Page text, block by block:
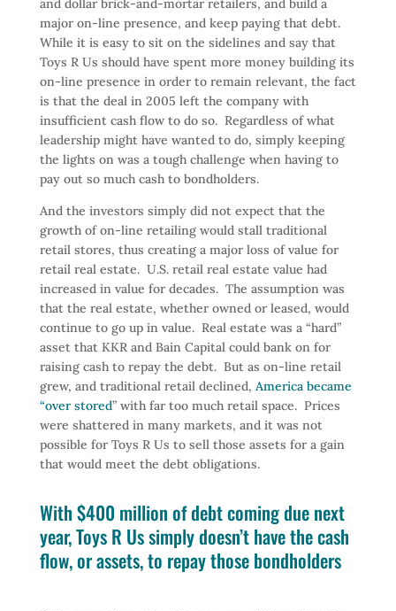
and dollar brick-and-mortar retailers, and build a
major on-line presence, and keep paying that debt.
While it is easy to sit on the sidelines and say that
Toys R Us should have spent more money building its
on-line presence in order to remain relevant, the fact
is that the deal in 2005 left the company with
insufficient cash flow to do so. Regardless of what
leadership might have wanted to do, simply keeping
the lights on was a tough challenge when having to
pay out so much cash to bondholders.
And the investors simply did not expect that the
growth of on-line retailing would stall traditional
retail stores, thus creating a major loss of value for
retail real estate. U.S. retail real estate value had
increased in value for decades. The assumption was
that the real estate, whether owned or leased, would
continue to go up in value. Real estate was a “hard”
asset that KKR and Bain Capital could bank on for
raising cash to repay the debt. But as on-line retail
grew, and traditional retail declined, America became
“over stored” with far too much retail space. Prices
were shattered in many markets, and it was not
possible for Toys R Us to sell those assets for a gain
that would meet the debt obligations.
With $400 million of debt coming due next
year, Toys R Us simply doesn’t have the cash
flow, or assets, to repay those bondholders